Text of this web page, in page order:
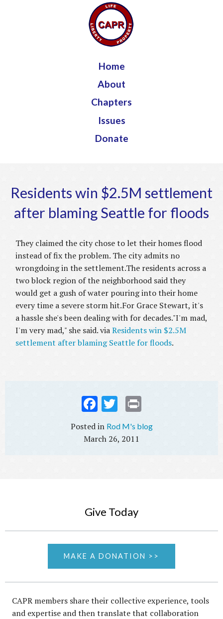
Jump to navigation
Home
About
Chapters
Issues
Donate
Residents win $2.5M settlement
after blaming Seattle for floods
They claimed the city chose to let their homes flood
instead of fix the problem. The city admits no
wrongdoing in the settlement.The residents across a
two block region of the neighborhood said they
would get a gush of water pouring into their home
every time a severe storm hit.For Grace Stewart, it's
a hassle she's been dealing with for decades."I'm mad,
I'm very mad," she said. viaResidents win $2.5M
settlement after blaming Seattle for floods.
Fac
ok
Twi
Rod M's blog
March 26, 2011
Give Today
MAKE A DONATION >>
CAPR members share their collective experience, tools
and expertise and then translate that collaboration